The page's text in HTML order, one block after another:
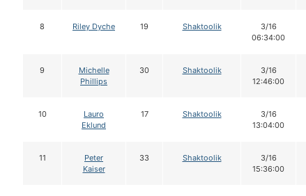
8 Riley Dyche 19 Shaktoolik
3/16
06:34:00
9
Michelle
Phillips
30 Shaktoolik
3/16
12:46:00
10
Lauro
Eklund
17 Shaktoolik
3/16
13:04:00
11
Peter
Kaiser
33 Shaktoolik
3/16
15:36:00